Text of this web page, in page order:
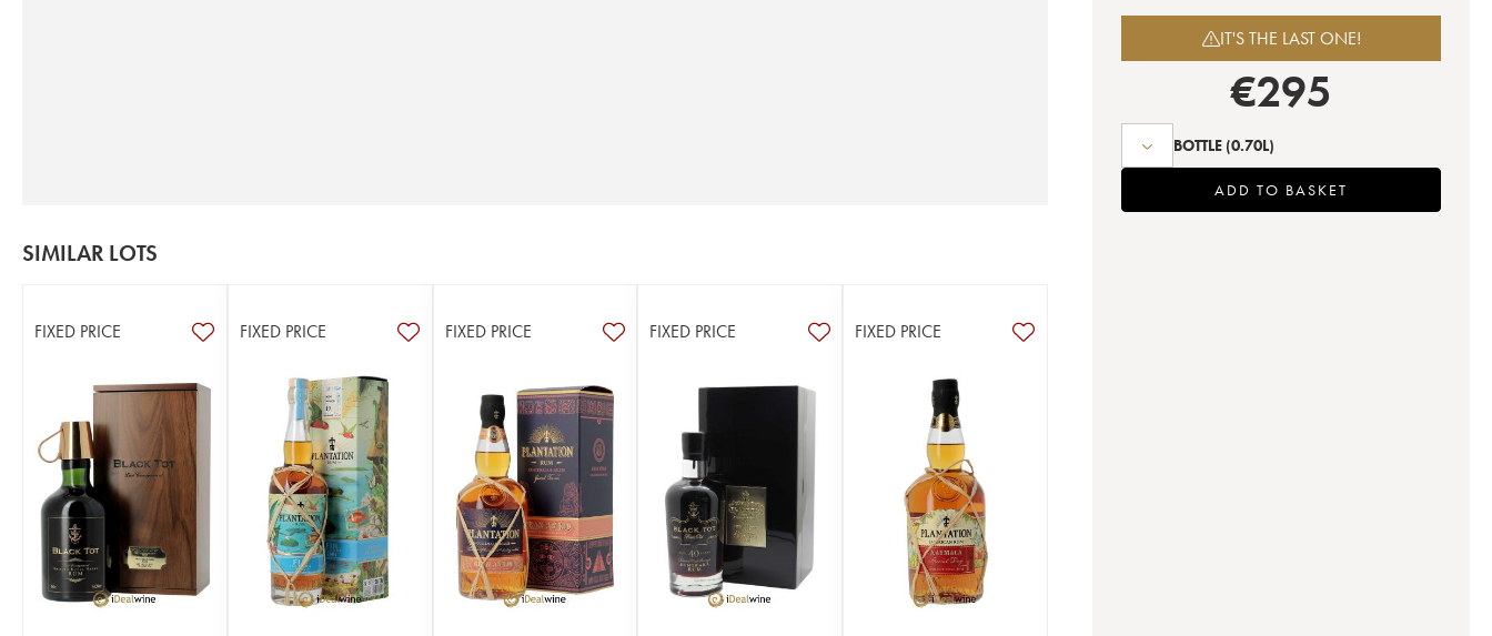
SIMILAR LOTS
FIXED PRICE FIXED PRICE FIXED PRICE FIXED PRICE FIXED PRICE
IT'S THE LAST ONE!
€295
BOTTLE (0.70L)
ADD TO BASKET